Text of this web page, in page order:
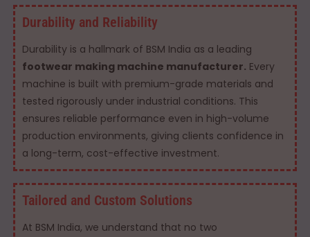
Durability and Reliability
Durability is a hallmark of BSM India as a leading
footwear making machine manufacturer. Every
machine is built with premium-grade materials and
tested rigorously under industrial conditions. This
ensures reliable performance even in high-volume
production environments, giving clients confidence in
a long-term, cost-effective investment.
Tailored and Custom Solutions
At BSM India, we understand that no two